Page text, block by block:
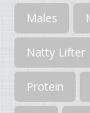
Males
Natty Lifter
Protein